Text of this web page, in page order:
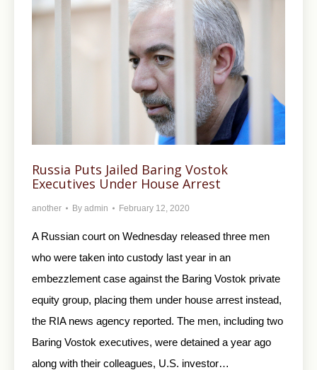
Russia Puts Jailed Baring Vostok
Executives Under House Arrest
another By admin February 12, 2020
A Russian court on Wednesday released three men
who were taken into custody last year in an
embezzlement case against the Baring Vostok private
equity group, placing them under house arrest instead,
the RIA news agency reported. The men, including two
Baring Vostok executives, were detained a year ago
along with their colleagues, U.S. investor…